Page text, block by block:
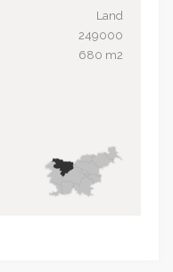
Land
249000
680 m2